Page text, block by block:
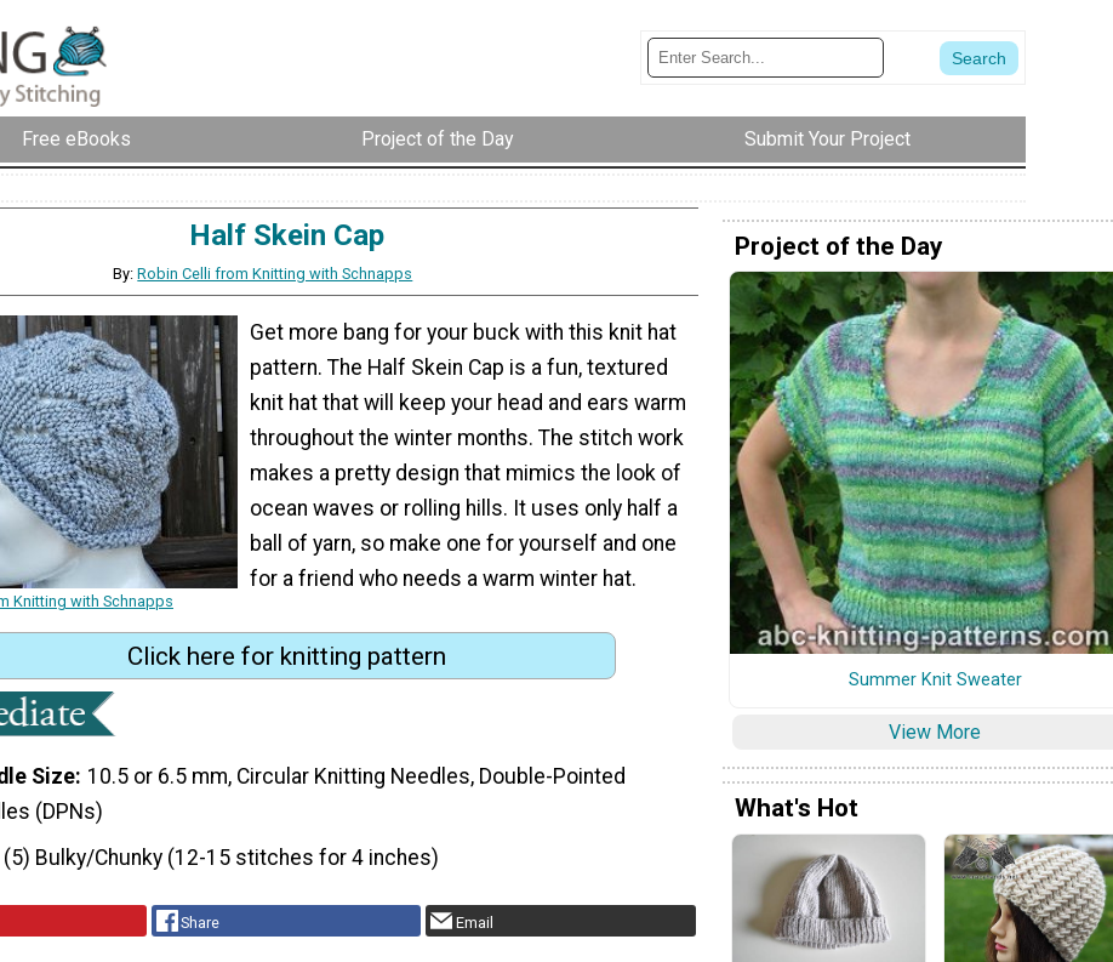
Free eBooks Project of the Day Submit Your Project
Half Skein Cap
By:Robin Celli from Knitting with Schnapps
Knitting with Schnapps
Get more bang for your buck with this knit hat
pattern. The Half Skein Cap is a fun, textured
knit hat that will keep your head and ears warm
throughout the winter months. The stitch work
makes a pretty design that mimics the look of
ocean waves or rolling hills. It uses only half a
ball of yarn, so make one for yourself and one
for a friend who needs a warm winter hat.
Click here for knitting pattern
Size 10.5 or 6.5 mm, Circular Knitting Needles, Double-Pointed
(DPNs)
(5) Bulky/Chunky (12-15 stitches for 4 inches)
Share Email
Project of the Day
Summer Knit Sweater
View More
What's Hot